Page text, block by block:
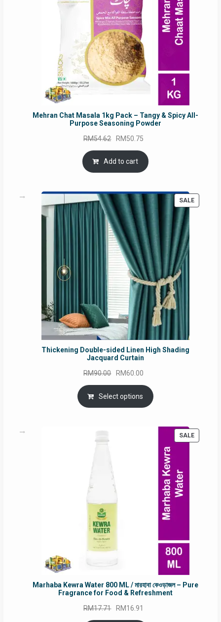
Mehran Chat Masala 1kg Pack – Tangy & Spicy All-
Purpose Seasoning Powder
RM54.62 Original
price
was:
RM54.62.
RM50.75
is:
Add to cart
SALE
Thickening Double-sided Linen High Shading
Jacquard Curtain
RM90.00 Original
price
was:
RM90.00.
RM60.00
price
is:
RM60.00.
Select options
SALE
Marhaba Kewra Water 800 ML / মারহাবা কেওড়াজল – Pure
Fragrance for Food & Refreshment
RM17.71 Original
price
RM16.91